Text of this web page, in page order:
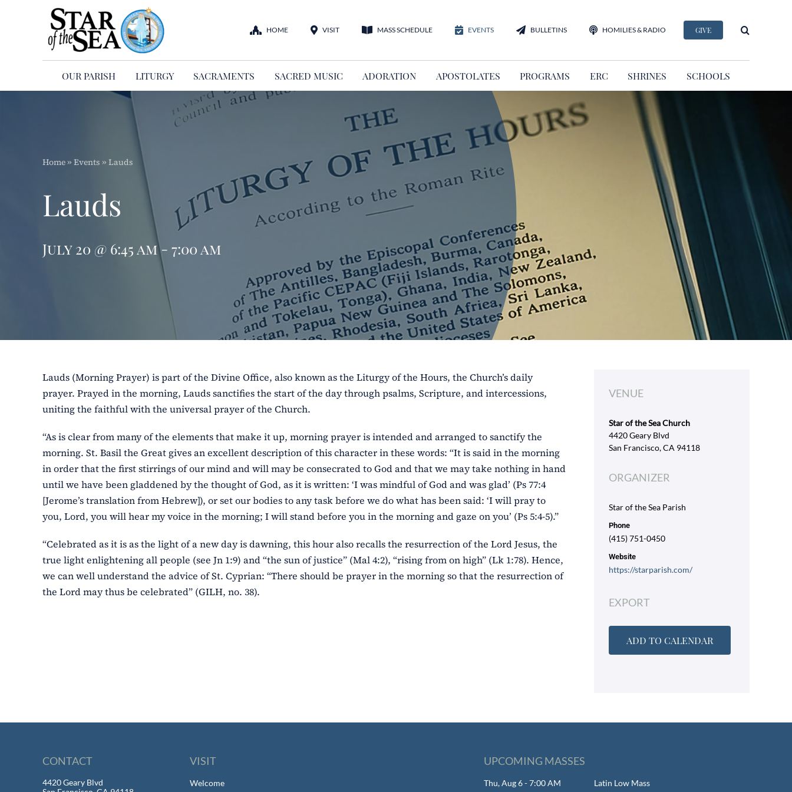
HOME VISIT MASS SCHEDULE EVENTS BULLETINS HOMILIES & RADIO GIVE
OUR PARISH LITURGY SACRAMENTS SACRED MUSIC ADORATION APOSTOLATES PROGRAMS ERC SHRINES SCHOOLS
Home» Events » Lauds
Lauds
July 20 @ 6:45 am - 7:00 am
Lauds (Morning Prayer) is part of the Divine Office, also known as the Liturgy of the Hours, the Church’s daily
prayer. Prayed in the morning, Lauds sanctifies the start of the day through psalms, Scripture, and intercessions,
uniting the faithful with the universal prayer of the Church.
“As is clear from many of the elements that make it up, morning prayer is intended and arranged to sanctify the
morning. St. Basil the Great gives an excellent description of this character in these words: “It is said in the morning
in order that the first stirrings of our mind and will may be consecrated to God and that we may take nothing in hand
until we have been gladdened by the thought of God, as it is written: ‘I was mindful of God and was glad’ (Ps 77:4
[Jerome’s translation from Hebrew]), or set our bodies to any task before we do what has been said: ‘I will pray to
you, Lord, you will hear my voice in the morning; I will stand before you in the morning and gaze on you’ (Ps 5:4-5).”
“Celebrated as it is as the light of a new day is dawning, this hour also recalls the resurrection of the Lord Jesus, the
true light enlightening all people (see Jn 1:9) and “the sun of justice” (Mal 4:2), “rising from on high” (Lk 1:78). Hence,
we can well understand the advice of St. Cyprian: “There should be prayer in the morning so that the resurrection of
the Lord may thus be celebrated” (GILH, no. 38).
VENUE
Star of the Sea Church
4420 Geary Blvd
San Francisco, CA 94118
ORGANIZER
Star of the Sea Parish
Phone
(415) 751-0450
Website
https://starparish.com/
EXPORT
ADD TO CALENDAR
CONTACT
4420 Geary Blvd
VISIT
Welcome
UPCOMING MASSES
Thu, Aug 6 - 7:00 AM Latin Low Mass